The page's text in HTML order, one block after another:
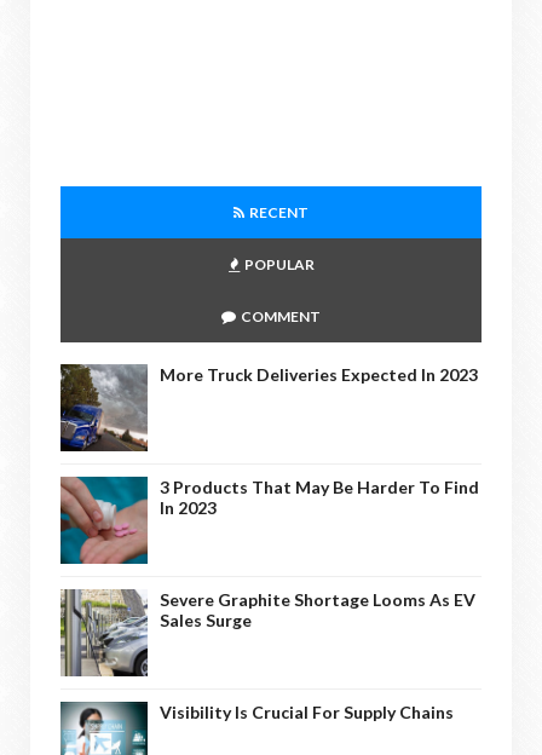
RECENT
POPULAR
COMMENT
More Truck Deliveries Expected In 2023
3 Products That May Be Harder To Find
In 2023
Severe Graphite Shortage Looms As EV
Sales Surge
Visibility Is Crucial For Supply Chains